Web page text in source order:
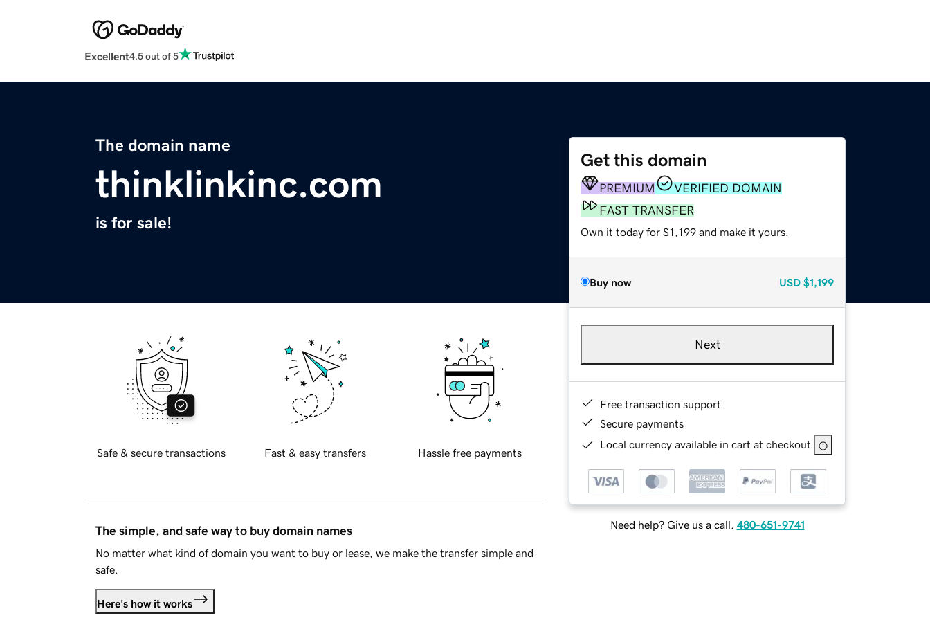
Excellent4.5 out of 5
The domain name
thinklinkinc.com
is for sale!
Get this domain
PREMIUM
VERIFIED DOMAIN
FAST TRANSFER
Own it today for $1,199 and make it yours.
Buy now USD $1,199
Next
Free transaction support
Secure payments
Local currency available in cart at checkout
Need help? Give us a call. 480-651-9741
Safe & secure transactions Fast & easy transfers Hassle free payments
The simple, and safe way to buy domain names
No matter what kind of domain you want to buy or lease, we make the transfer simple and
safe.
Here's how it works